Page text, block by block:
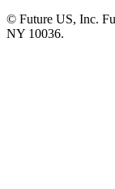
© Future US, Inc.
NY 10036.